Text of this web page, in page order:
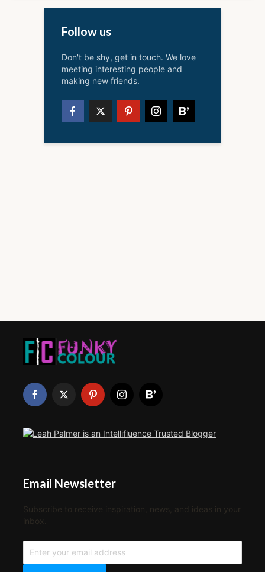
Follow us
Don't be shy, get in touch. We love
meeting interesting people and
making new friends.
Email Newsletter
Subscribe to receive inspiration, news, and ideas in your
inbox.